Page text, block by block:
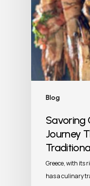
Blog
Savoring
Journey
Greece, with its
has a culinary